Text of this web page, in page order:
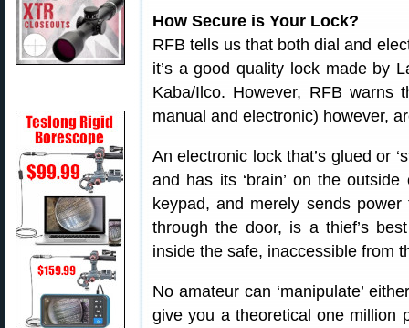
How Secure is Your Lock?
RFB tells us that both dial and
it’s a good quality lock made by
Kaba/Ilco. However, RFB warns
manual and electronic) however,
An electronic lock that’s glued or
and has its ‘brain’ on the
keypad, and merely sends
through the door, is a thief’s
inside the safe, inaccessible from
No amateur can ‘manipulate’
give you a theoretical one million